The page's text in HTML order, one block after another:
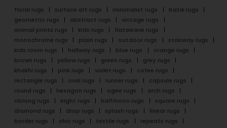
floral rugs surface art rugs minimalist rugs
batik rugs
geometric rugs
abstract rugs
vintage rugs
animal prints rugs
kids rugs
flatweave rugs
monochrome rugs
plain rugs outdoor rugs
stairway rugs
kids room rugs
hallway rugs blue rugs
orange rugs
brown rugs
yellow rugs green rugs
grey rugs
khakhi rugs
pink rugs violet rugs
cofee rugs
rectangle rugs
oval rugs runner rugs
capsule rugs
round rugs
hexagon rugs ogee rugs
arch rugs
oblong rugs
eight rugs halfmoon rugs
square rugs
diamond rugs
drop rugs splash rugs
linear rugs
border rugs
chic rugs textile rugs
repeats rugs